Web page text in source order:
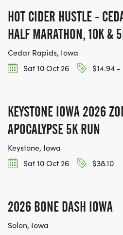
HOT CIDER HUSTLE -
HALF MARATHON, 10K &
Cedar Rapids, Iowa
Sat 10 Oct 26
$14.94 -
KEYSTONE IOWA 2026
APOCALYPSE 5K RUN
Keystone, Iowa
Sat 10 Oct 26
$38.10
2026 BONE DASH IOWA
Solon, Iowa